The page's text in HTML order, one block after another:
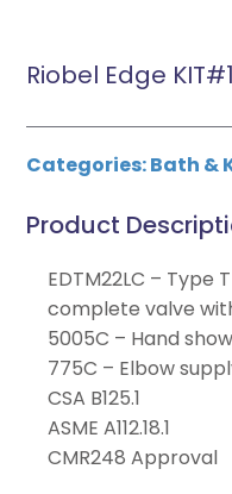
Riobel Edge
Categories:Bath &
Product
EDTM22LC – Type
complete valve
5005C – Hand
775C – Elbow
CSA B125.1
ASME A112.18.1
CMR248 Approval